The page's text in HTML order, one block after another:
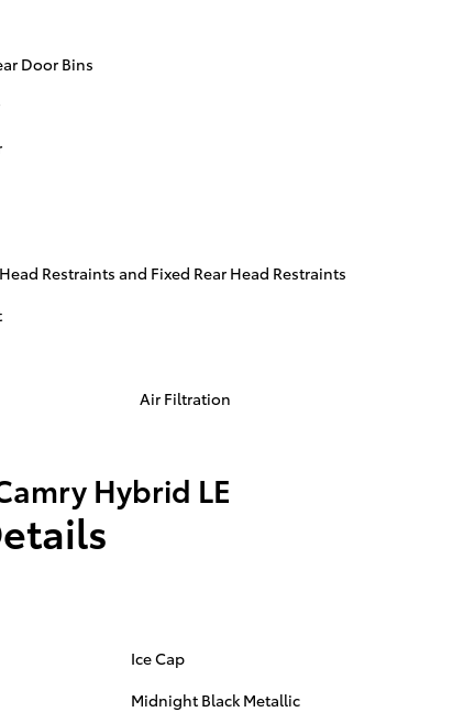
Door Bins
Restraints and Fixed Rear Head Restraints
Air Filtration
Hybrid LE
Ice Cap
Midnight Black Metallic